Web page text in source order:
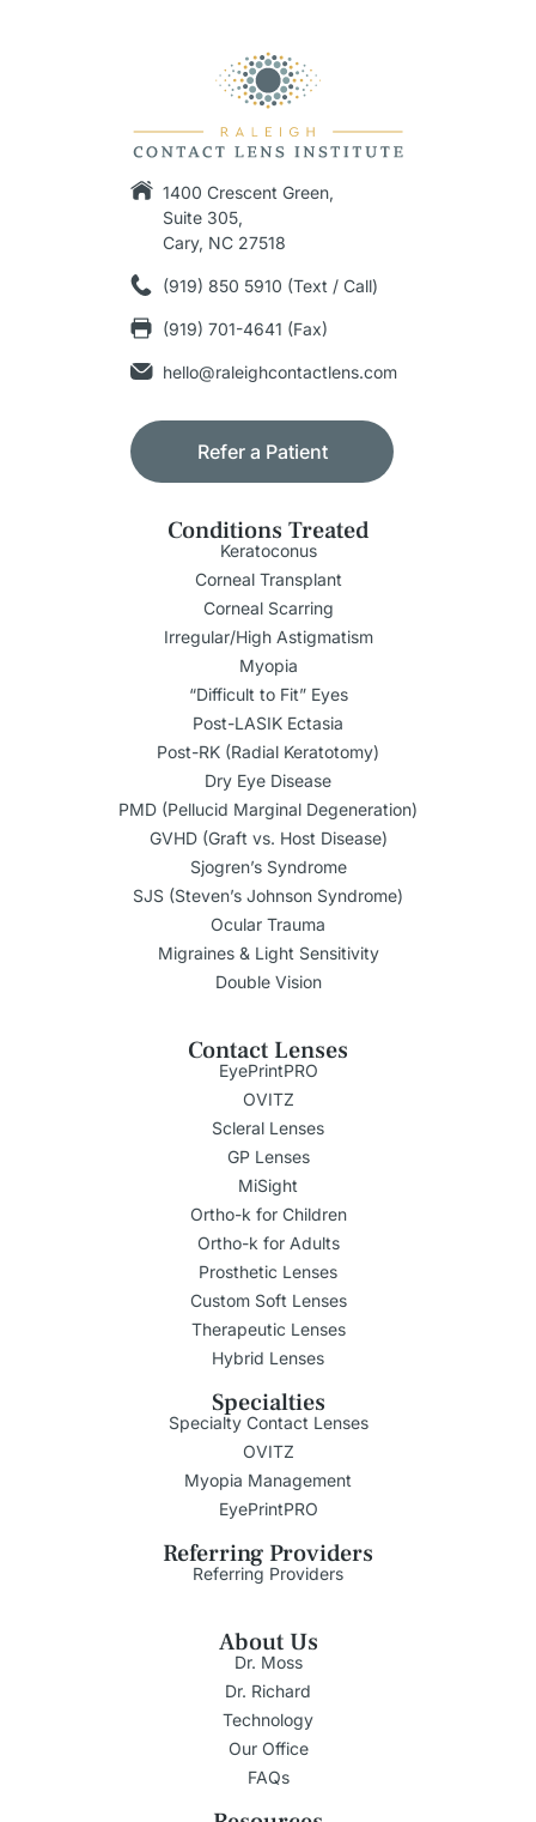
1400 Crescent Green,
Suite 305,
Cary, NC 27518
(919) 850 5910 (Text / Call)
(919) 701-4641 (Fax)
hello@raleighcontactlens.com
Refer a Patient
Conditions Treated
Keratoconus
Corneal Transplant
Corneal Scarring
Irregular/High Astigmatism
Myopia
“Difficult to Fit” Eyes
Post-LASIK Ectasia
Post-RK (Radial Keratotomy)
Dry Eye Disease
PMD (Pellucid Marginal Degeneration)
GVHD (Graft vs. Host Disease)
Sjogren’s Syndrome
SJS (Steven’s Johnson Syndrome)
Ocular Trauma
Migraines & Light Sensitivity
Double Vision
Contact Lenses
EyePrintPRO
OVITZ
Scleral Lenses
GP Lenses
MiSight
Ortho-k for Children
Ortho-k for Adults
Prosthetic Lenses
Custom Soft Lenses
Therapeutic Lenses
Hybrid Lenses
Specialties
Specialty Contact Lenses
OVITZ
Myopia Management
EyePrintPRO
Referring Providers
Referring Providers
About Us
Dr. Moss
Dr. Richard
Technology
Our Office
FAQs